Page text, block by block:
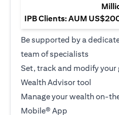
IPB Clients: AUM
Be supported by a
team of specialists
Set, track and modify your
Wealth Advisor tool
Manage your wealth on-
Mobile® App